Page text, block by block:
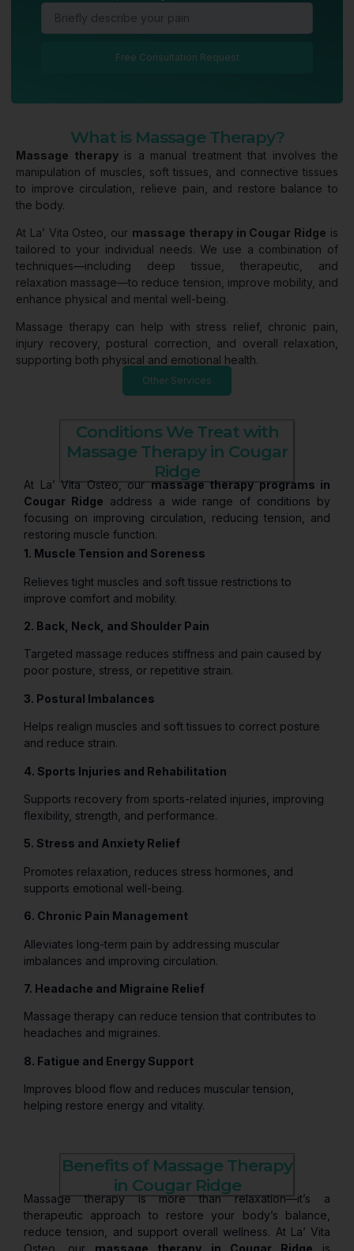
Free Consultation Request
What is Massage Therapy?
Massage therapyis a manual treatment that involves the
manipulation of muscles, soft tissues, and connective tissues
to improve circulation, relieve pain, and restore balance to
the body.
At La’ Vita Osteo, our massage therapy in Cougar Ridge is
tailored to your individual needs. We use a combination of
techniques—including deep tissue, therapeutic, and
relaxation massage—to reduce tension, improve mobility, and
enhance physical and mental well-being.
Massage therapy can help with stress relief, chronic pain,
injury recovery, postural correction, and overall relaxation,
supporting both physical and emotional health.
Other Services
Conditions We Treat with
Massage Therapy in Cougar
Ridge
At La’ Vita Osteo, our massage therapy programs in
Cougar Ridge address a wide range of conditions by
focusing on improving circulation, reducing tension, and
restoring muscle function.
1. Muscle Tension and Soreness
Relieves tight muscles and soft tissue restrictions to
improve comfort and mobility.
2. Back, Neck, and Shoulder Pain
Targeted massage reduces stiffness and pain caused by
poor posture, stress, or repetitive strain.
3. Postural Imbalances
Helps realign muscles and soft tissues to correct posture
and reduce strain.
4. Sports Injuries and Rehabilitation
Supports recovery from sports-related injuries, improving
flexibility, strength, and performance.
5. Stress and Anxiety Relief
Promotes relaxation, reduces stress hormones, and
supports emotional well-being.
6. Chronic Pain Management
Alleviates long-term pain by addressing muscular
imbalances and improving circulation.
7. Headache and Migraine Relief
Massage therapy can reduce tension that contributes to
headaches and migraines.
8. Fatigue and Energy Support
Improves blood flow and reduces muscular tension,
helping restore energy and vitality.
Benefits of Massage Therapy
in Cougar Ridge
Massage therapy is more than relaxation—it’s a
therapeutic approach to restore your body’s balance,
reduce tension, and support overall wellness. At La’ Vita
Osteo, our massage therapy in Cougar Ridge is